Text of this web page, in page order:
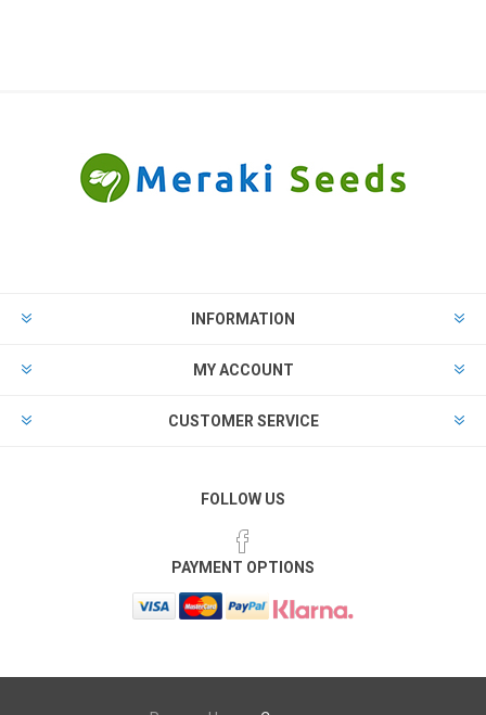
INFORMATION
MY ACCOUNT
CUSTOMER SERVICE
FOLLOW US
PAYMENT OPTIONS